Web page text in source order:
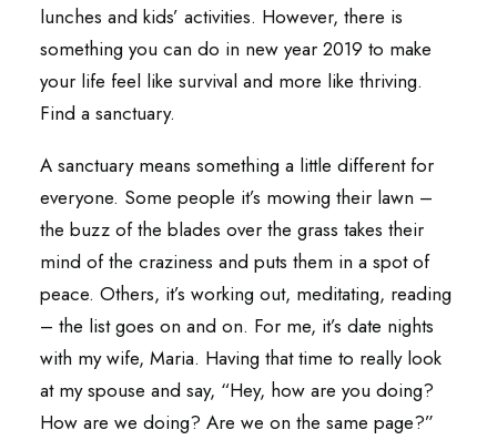
lunches and kids’ activities. However, there is
something you can do in new year 2019 to make
your life feel like survival and more like thriving.
Find a sanctuary.
A sanctuary means something a little different for
everyone. Some people it’s mowing their lawn –
the buzz of the blades over the grass takes their
mind of the craziness and puts them in a spot of
peace. Others, it’s working out, meditating, reading
– the list goes on and on. For me, it’s date nights
with my wife, Maria. Having that time to really look
at my spouse and say, “Hey, how are you doing?
How are we doing? Are we on the same page?”